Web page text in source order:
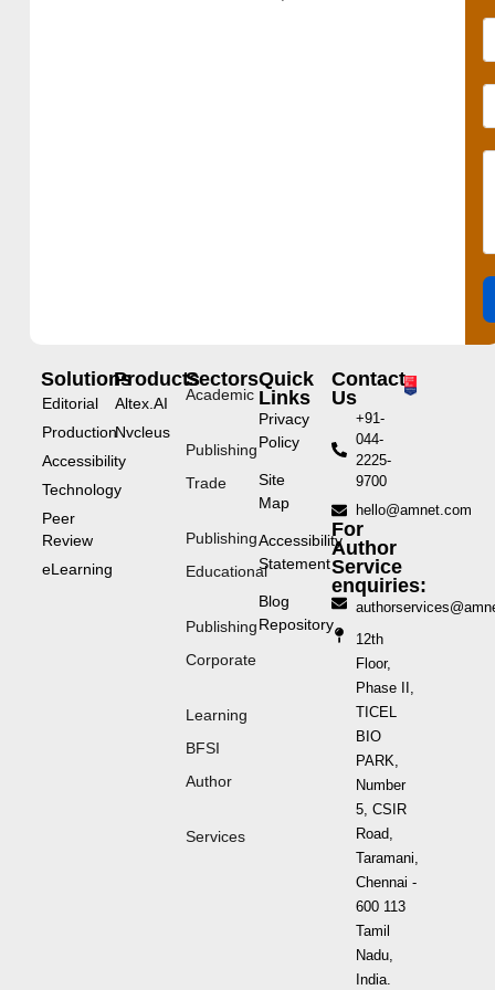
Solutions
Editorial
Production
Accessibility
Technology
Peer
Review
eLearning
Products
Altex.AI
Nvcleus
Sectors
Academic
Publishing
Trade
Publishing
Educational
Publishing
Corporate
Learning
BFSI
Author
Services
Quick
Links
Privacy
Policy
Site
Map
Accessibility
Statement
Blog
Repository
Contact
Us
+91-
044-
2225-
9700
hello@amnet.com
For
Author
Service
enquiries:
12th
Floor,
Phase II,
TICEL
BIO
PARK,
Number
5, CSIR
Road,
Taramani,
Chennai -
600 113
Tamil
Nadu,
India.